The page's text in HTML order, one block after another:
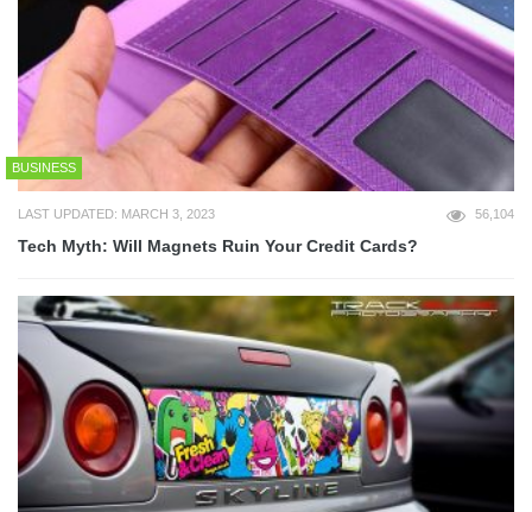
BUSINESS
LAST UPDATED: MARCH 3, 2023 56,104
Tech Myth: Will Magnets Ruin Your Credit Cards?